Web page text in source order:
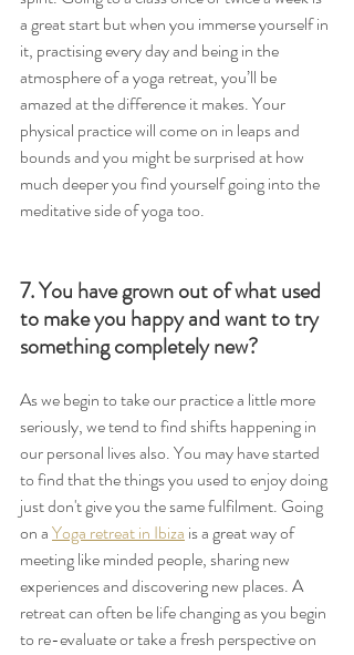
a great start but when you immerse yourself in
it, practising every day and being in the
atmosphere of a yoga retreat, you’ll be
amazed at the difference it makes. Your
physical practice will come on in leaps and
bounds and you might be surprised at how
much deeper you find yourself going into the
meditative side of yoga too.
7. You have grown out of what used
to make you happy and want to try
something completely new?
As we begin to take our practice a little more
seriously, we tend to find shifts happening in
our personal lives also. You may have started
to find that the things you used to enjoy doing
just don't give you the same fulfilment. Going
on a Yoga retreat in Ibiza is a great way of
meeting like minded people, sharing new
experiences and discovering new places. A
retreat can often be life changing as you begin
to re-evaluate or take a fresh perspective on